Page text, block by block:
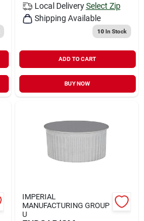
Local Delivery Select Zip
Shipping Available
10In Stock
ADD TO CART
BUY NOW
IMPERIAL
MANUFACTURING GROUP
U